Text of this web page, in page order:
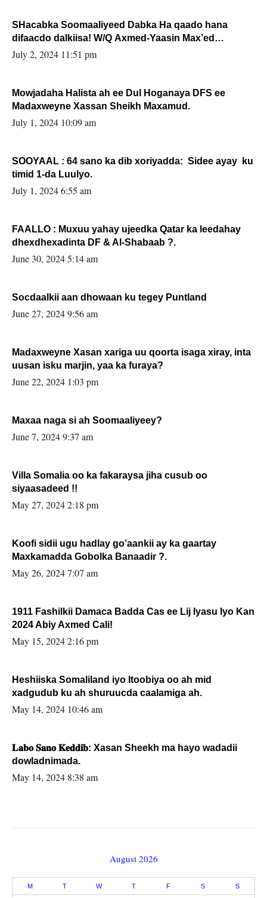
SHacabka Soomaaliyeed Dabka Ha qaado hana
difaacdo dalkiisa! W/Q Axmed-Yaasin Max’ed
Sooyaan
July 2, 2024 11:51 pm
Mowjadaha Halista ah ee Dul Hoganaya DFS ee
Madaxweyne Xassan Sheikh Maxamud.
July 1, 2024 10:09 am
SOOYAAL : 64 sano ka dib xoriyadda: Sidee ayay ku
timid 1-da Luulyo.
July 1, 2024 6:55 am
FAALLO : Muxuu yahay ujeedka Qatar ka leedahay
dhexdhexadinta DF & Al-Shabaab ?.
June 30, 2024 5:14 am
Socdaalkii aan dhowaan ku tegey Puntland
June 27, 2024 9:56 am
Madaxweyne Xasan xariga uu qoorta isaga xiray, inta
uusan isku marjin, yaa ka furaya?
June 22, 2024 1:03 pm
Maxaa naga si ah Soomaaliyeey?
June 7, 2024 9:37 am
Villa Somalia oo ka fakaraysa jiha cusub oo
siyaasadeed !!
May 27, 2024 2:18 pm
Koofi sidii ugu hadlay go’aankii ay ka gaartay
Maxkamadda Gobolka Banaadir ?.
May 26, 2024 7:07 am
1911 Fashilkii Damaca Badda Cas ee Lij Iyasu Iyo Kan
2024 Abiy Axmed Cali!
May 15, 2024 2:16 pm
Heshiiska Somaliland iyo Itoobiya oo ah mid
xadgudub ku ah shuruucda caalamiga ah.
May 14, 2024 10:46 am
𝐋𝐚𝐛𝐨 𝐒𝐚𝐧𝐨 𝐊𝐞𝐝𝐝𝐢𝐛: Xasan Sheekh ma hayo wadadii
dowladnimada.
May 14, 2024 8:38 am
August 2026
M T W T F S S